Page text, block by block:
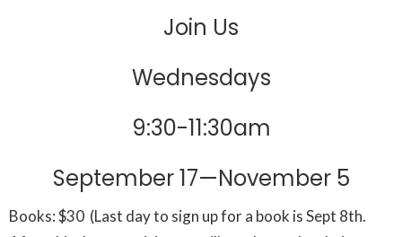
Join Us
Wednesdays
9:30-11:30am
September 17—November 5
Books: $30 (Last day to sign up for a book is Sept 8th.